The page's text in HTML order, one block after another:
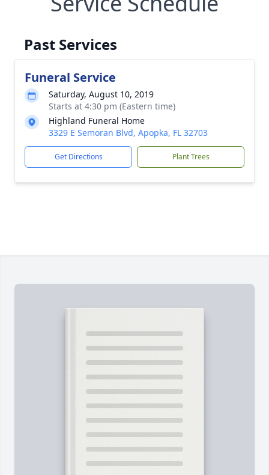
Past Services
Funeral Service
Saturday, August 10, 2019
Starts at 4:30 pm (Eastern time)
Highland Funeral Home
3329 E Semoran Blvd, Apopka, FL 32703
Get Directions Plant Trees